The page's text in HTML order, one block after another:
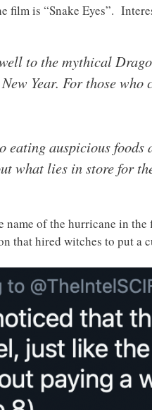
film is “Snake Eyes”.
to the mythical
Year. For those
eating auspicious
what lies in store for
name of the hurricane in
that hired witches to put a